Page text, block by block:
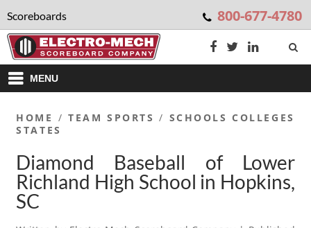
Scoreboards 800-677-4780
MENU
HOME /TEAM SPORTS / SCHOOLS COLLEGES
STATES
Diamond Baseball of Lower
Richland High School in Hopkins,
SC